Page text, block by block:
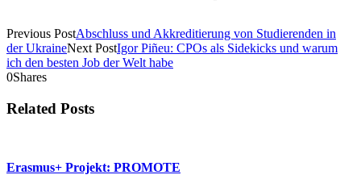
Previous PostAbschluss und Akkreditierung von Studierenden in
der UkraineNext PostIgor Piñeu: CPOs als Sidekicks und warum
ich den besten Job der Welt habe
0Shares
Related Posts
Erasmus+ Projekt: PROMOTE